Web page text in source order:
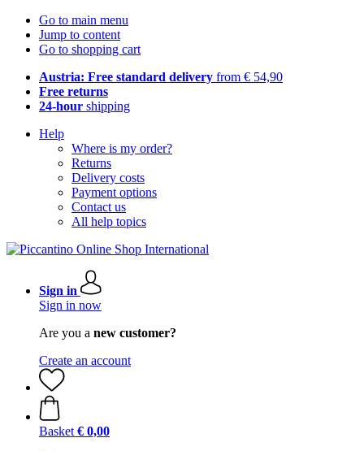
Go to main menu
Jump to content
Go to shopping cart
Austria: Free standard delivery from € 54,90
Free returns
24-hour shipping
Help
Where is my order?
Returns
Delivery costs
Payment options
Contact us
All help topics
Sign in
Sign in now
Are you a new customer?
Create an account
Basket € 0,00